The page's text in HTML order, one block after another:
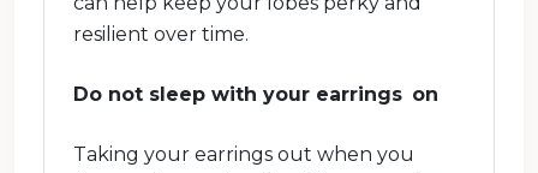
resilient over time.
Do not sleep with your earrings on
Taking your earrings out when you